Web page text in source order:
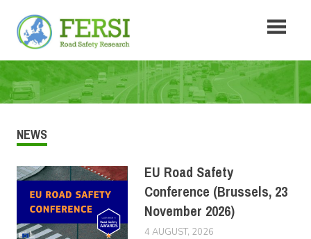
content
Safety
Research
NEWS
EU Road Safety
Conference (Brussels, 23
November 2026)
4 AUGUST, 2026